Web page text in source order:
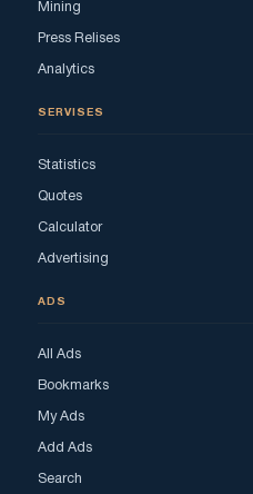
Mining
Press Relises
Analytics
SERVISES
Statistics
Quotes
Calculator
Advertising
ADS
All Ads
Bookmarks
My Ads
Add Ads
Search